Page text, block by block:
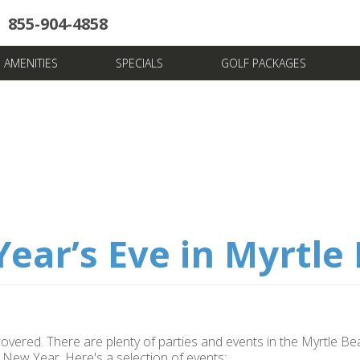
855-904-4858
AMENITIES
Pools
SPECIALS GOLF PACKAGES
News & Articles
Eve in Myrtle
There are plenty of parties and events in the Myrtle